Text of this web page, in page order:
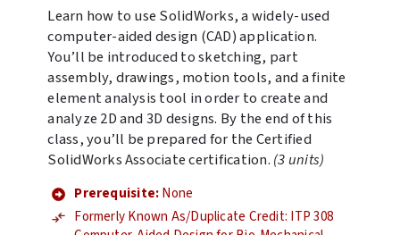
Learn how to use SolidWorks, a widely-used
computer-aided design (CAD) application.
You’ll be introduced to sketching, part
assembly, drawings, motion tools, and a finite
element analysis tool in order to create and
analyze 2D and 3D designs. By the end of this
class, you’ll be prepared for the Certified
SolidWorks Associate certification. (3 units)
Prerequisite:None
Formerly Known As/Duplicate Credit: ITP 308